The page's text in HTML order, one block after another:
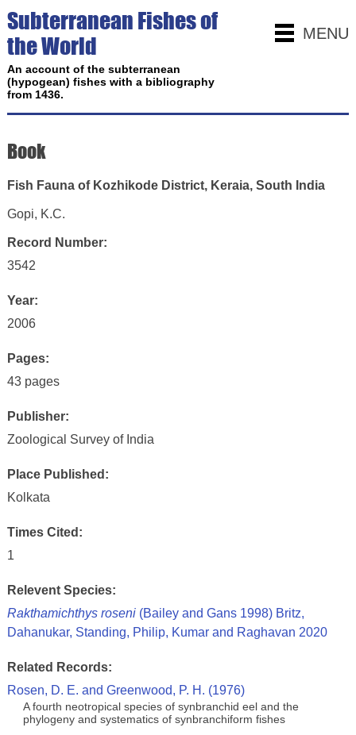
MENU
Subterranean Fishes of
the World
An account of the subterranean
(hypogean) fishes with a bibliography
from 1436.
Book
Fish Fauna of Kozhikode District, Keraia, South India
Gopi, K.C.
Record Number:
3542
Year:
2006
Pages:
43 pages
Publisher:
Zoological Survey of India
Place Published:
Kolkata
Times Cited:
1
Relevent Species:
Rakthamichthys roseni(Bailey and Gans 1998) Britz,
Dahanukar, Standing, Philip, Kumar and Raghavan 2020
Related Records:
Rosen, D. E. and Greenwood, P. H. (1976)
A fourth neotropical species of synbranchid eel and the
phylogeny and systematics of synbranchiform fishes